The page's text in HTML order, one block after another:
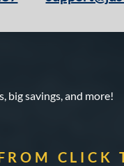
big savings, and more!
CLICK